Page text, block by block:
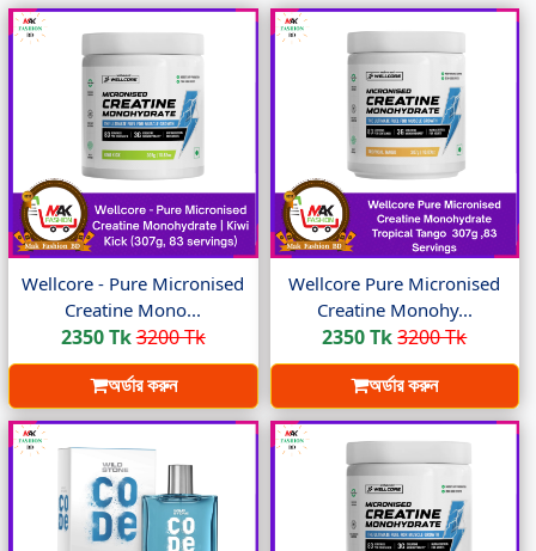
Wellcore - Pure Micronised
Creatine Mono...
2350 Tk3200 Tk
অর্ডার করুন
Wellcore Pure Micronised
Creatine Monohy...
2350 Tk3200 Tk
অর্ডার করুন